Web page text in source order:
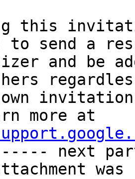
this
to send a
and be
next